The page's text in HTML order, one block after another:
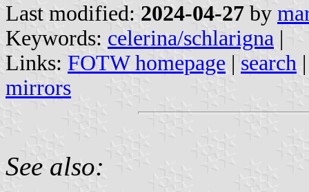
Last modified: 2024-04-27 by
Keywords: celerina/schlarigna |
Links: FOTW homepage | search
mirrors
See also: